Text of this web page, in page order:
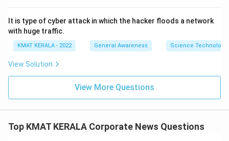
It is type of cyber attack in which the hacker floods a network
with huge traffic.
KMAT KERALA - 2022 General Awareness Science Technology
View Solution
View More Questions
Top KMAT KERALA Corporate News Questions